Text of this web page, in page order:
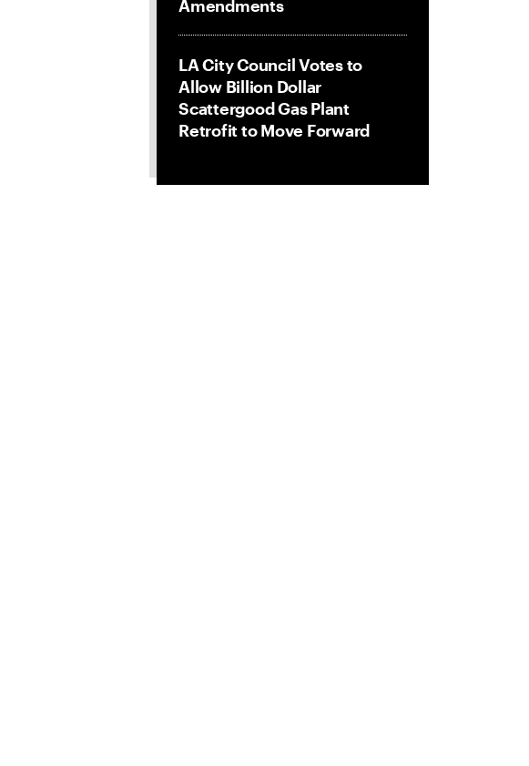
Amendments
LA City Council Votes to
Allow Billion Dollar
Scattergood Gas Plant
Retrofit to Move Forward